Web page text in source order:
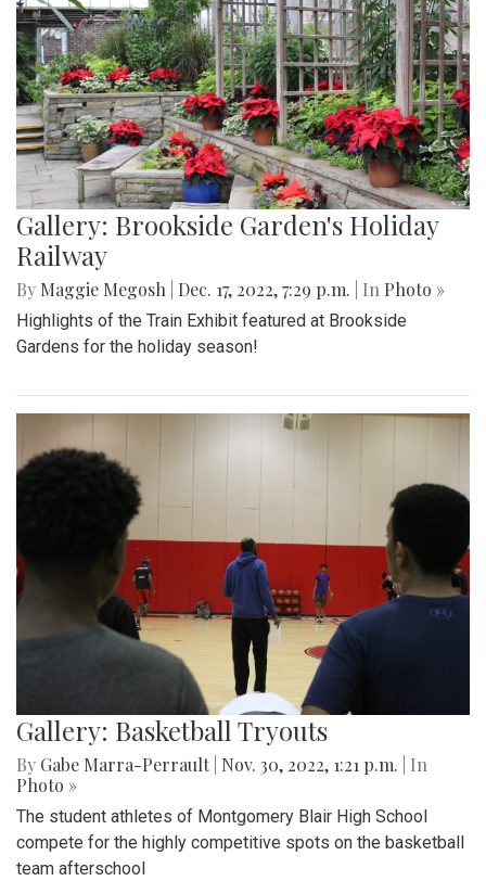
Gallery: Brookside Garden's Holiday
Railway
By Maggie Megosh Dec. 17, 2022, 7:29 p.m. | In Photo »
Highlights of the Train Exhibit featured at Brookside
Gardens for the holiday season!
Gallery: Basketball Tryouts
By Gabe Marra-Perrault Nov. 30, 2022, 1:21 p.m.
| In
Photo »
The student athletes of Montgomery Blair High School
compete for the highly competitive spots on the basketball
team afterschool